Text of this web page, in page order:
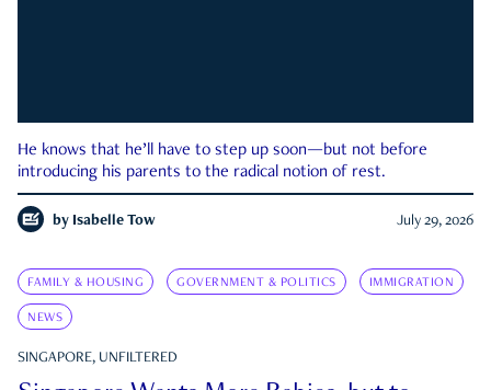
He knows that he’ll have to step up soon—but not before
introducing his parents to the radical notion of rest.
by Isabelle Tow July 29, 2026
FAMILY & HOUSING GOVERNMENT & POLITICS IMMIGRATION
NEWS
SINGAPORE, UNFILTERED